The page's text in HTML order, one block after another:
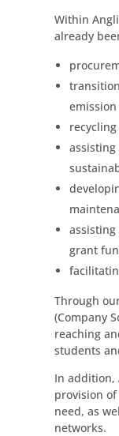
Within
already
grant
Through
(Company
reaching
students
In addition,
provision
need, as
networks.